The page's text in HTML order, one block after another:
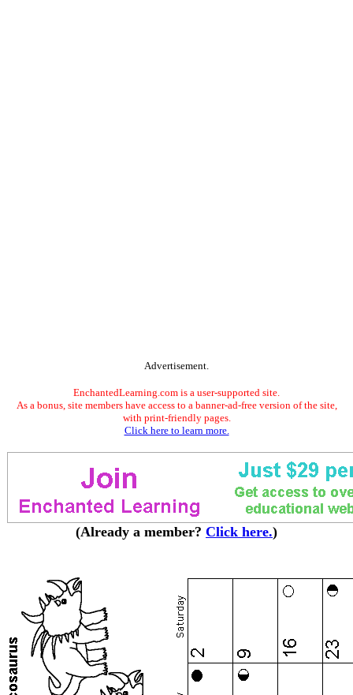
Advertisement.
EnchantedLearning.com is a user-supported site.
As a bonus, site members have access to a banner-ad-free version of the site,
with print-friendly pages.
Click here to learn more.
(Already a member? Click here.)